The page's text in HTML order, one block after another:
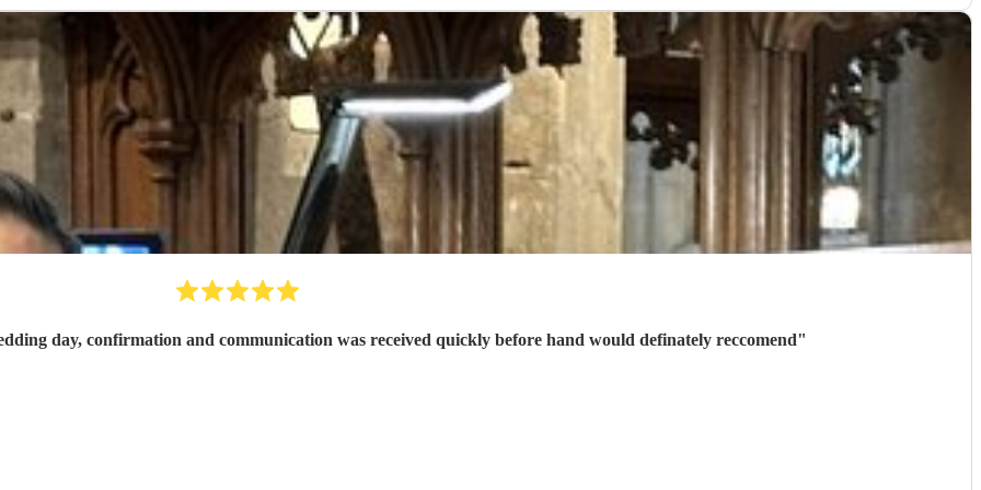
Thank you to Marc for playing on our wedding day, confirmation and communication was received quickly before hand would definately reccomend"